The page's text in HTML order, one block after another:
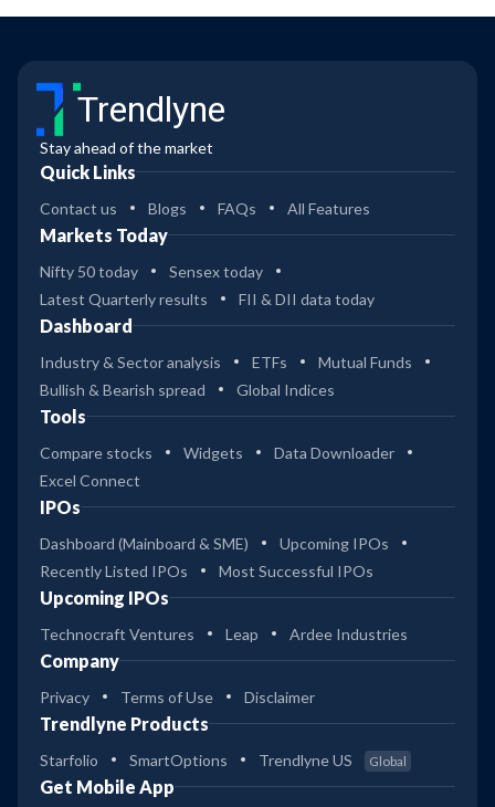
Trendlyne
Stay ahead of the market
Quick Links
Contact us Blogs FAQs All Features
Markets Today
Nifty 50 today
Sensex today
Latest Quarterly results
FII & DII data today
Dashboard
Industry & Sector analysis ETFs
Mutual Funds
Bullish & Bearish spread
Global Indices
Tools
Compare stocks Widgets
Data Downloader
Excel Connect
IPOs
Dashboard (Mainboard & SME)
Upcoming IPOs
Recently Listed IPOs
Most Successful IPOs
Upcoming IPOs
Technocraft Ventures Leap Ardee Industries
Company
Privacy Terms of Use Disclaimer
Trendlyne Products
Starfolio SmartOptions Trendlyne US Global
Get Mobile App